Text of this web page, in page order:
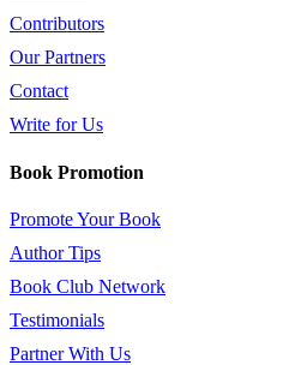
Contributors
Our Partners
Contact
Write for Us
Book Promotion
Promote Your Book
Author Tips
Book Club Network
Testimonials
Partner With Us